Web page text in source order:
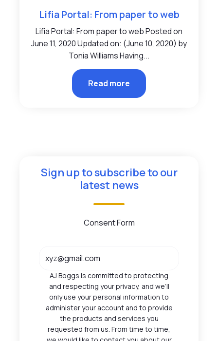
Lifia Portal: From paper to web
Lifia Portal: From paper to web Posted on
June 11, 2020 Updated on: (June 10, 2020) by
Tonia Williams Having...
Read more
Sign up to subscribe to our
latest news
Consent Form
AJ Boggs is committed to protecting
and respecting your privacy, and we’ll
only use your personal information to
administer your account and to provide
the products and services you
requested from us. From time to time,